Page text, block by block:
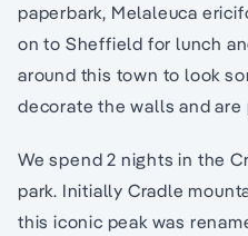
paperbark, Melaleuca
on to Sheffield for lunch
around this town to look
decorate the walls and
We spend 2 nights in the
park. Initially Cradle
this iconic peak was